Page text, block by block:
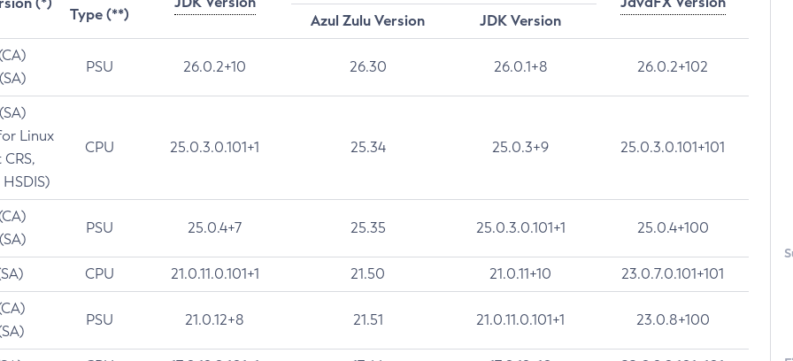
Type (**)
Azul Zulu Version
JDK Version
PSU 26.0.2+10 26.30 26.0.1+8 26.0.2+102
Linux
CPU 25.0.3.0.101+1 25.34 25.0.3+9 25.0.3.0.101+101
PSU 25.0.4+7 25.35 25.0.3.0.101+1 25.0.4+100
CPU 21.0.11.0.101+1 21.50 21.0.11+10 23.0.7.0.101+101
PSU 21.0.12+8 21.51 21.0.11.0.101+1 23.0.8+100